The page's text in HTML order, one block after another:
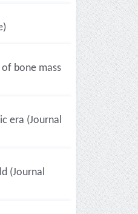
bone mass
era (Journal
(Journal